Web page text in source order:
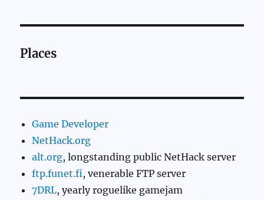
Places
Game Developer
NetHack.org
alt.org, longstanding public NetHack server
ftp.funet.fi, venerable FTP server
7DRL, yearly roguelike gamejam